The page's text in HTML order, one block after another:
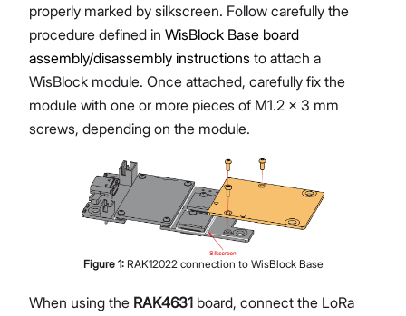
properly marked by silkscreen. Follow carefully the
procedure defined in WisBlock Base board
assembly/disassembly instructions to attach a
WisBlock module. Once attached, carefully fix the
module with one or more pieces of M1.2 x 3 mm
screws, depending on the module.
Figure 1: RAK12022 connection to WisBlock Base
When using the RAK4631 board, connect the LoRa